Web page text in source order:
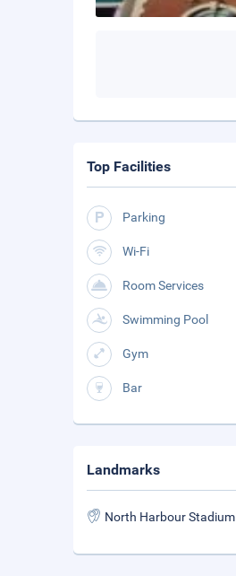
Top Facilities
Parking
Wi-Fi
Room Services
Swimming Pool
Gym
Bar
Landmarks
North Harbour Stadium